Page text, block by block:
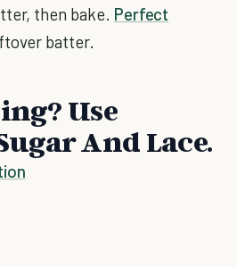
then bake. Perfect
batter.
Use
And Lace.